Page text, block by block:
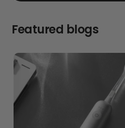
Featured blogs